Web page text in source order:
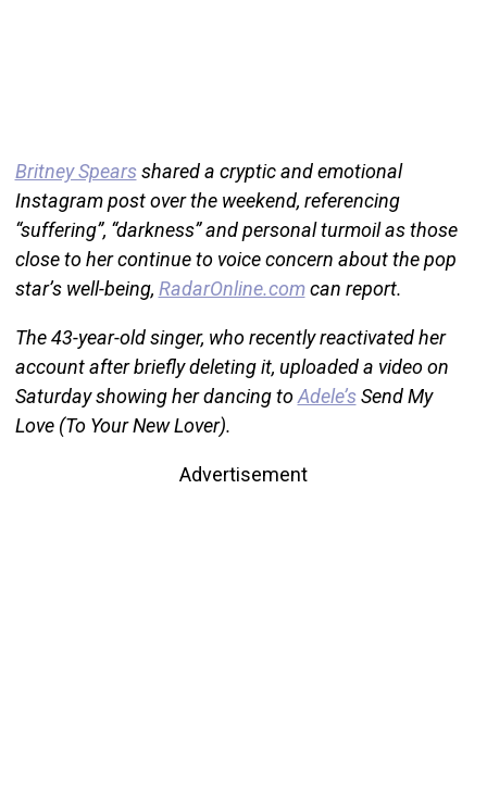
Britney Spearsshared a cryptic and emotional
Instagram post over the weekend, referencing
“suffering”, “darkness” and personal turmoil as those
close to her continue to voice concern about the pop
star’s well-being, RadarOnline.comcan report.
The 43-year-old singer, who recently reactivated her
account after briefly deleting it, uploaded a video on
Saturday showing her dancing toAdele’sSend My
Love (To Your New Lover).
Advertisement